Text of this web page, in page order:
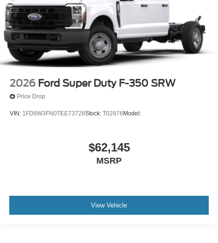
2026 Ford Super Duty F-350 SRW
Price Drop
VIN: 1FD8W3FN0TEE73728Stock: T02876 Model:
$62,145
MSRP
View Vehicle